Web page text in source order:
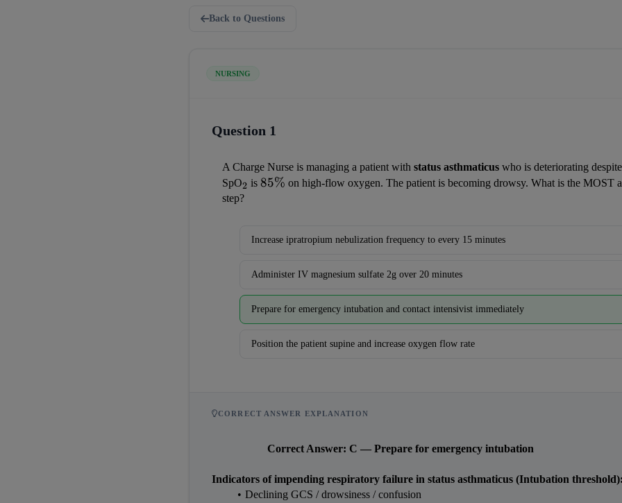
Back to Questions
NURSING
Question 1
A Charge Nurse is managing a patient with status asthmaticus who is deteriorating
SpO_2
2 is 85\%
85% on high-flow oxygen. The patient is becoming drowsy. What is the MOST
step?
Increase ipratropium nebulization frequency to every 15 minutes
Administer IV magnesium sulfate 2g over 20 minutes
Prepare for emergency intubation and contact intensivist immediately
Position the patient supine and increase oxygen flow rate
CORRECT ANSWER EXPLANATION
Correct Answer: C — Prepare for emergency intubation
Indicators of impending respiratory failure in status asthmaticus (Intubation
Declining GCS / drowsiness / confusion